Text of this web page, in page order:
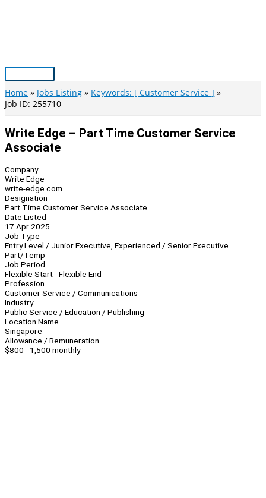
Main
Menu
Home Jobs Listing
Keywords: [ Customer Service ]
Job ID: 255710
Write Edge – Part Time Customer Service
Associate
Company
Write Edge
write-edge.com
Designation
Part Time Customer Service Associate
Date Listed
17 Apr 2025
Job Type
Entry Level / Junior Executive, Experienced / Senior Executive
Part/Temp
Job Period
Flexible Start - Flexible End
Profession
Customer Service / Communications
Industry
Public Service / Education / Publishing
Location Name
Singapore
Allowance / Remuneration
$800 - 1,500 monthly